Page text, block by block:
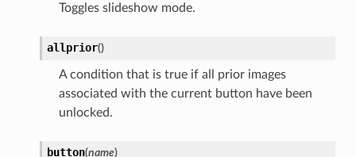
Toggles slideshow mode.
allprior()
A condition that is true if all prior images
associated with the current button have been
unlocked.
button(name)